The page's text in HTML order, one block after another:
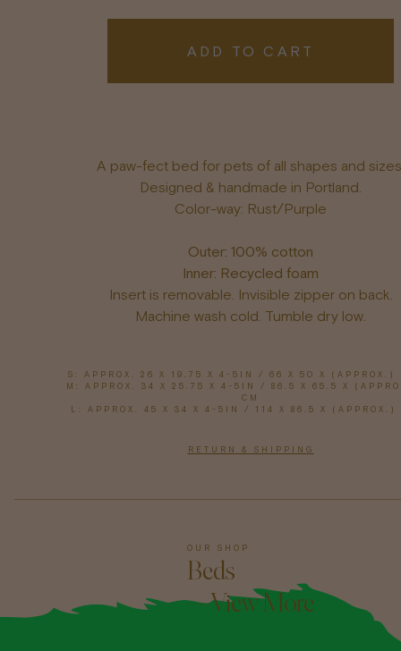
ADD TO CART
A paw-fect bed for pets of all shapes and
Designed & handmade in Portland.
Color-way: Rust/Purple
Outer: 100% cotton
Inner: Recycled foam
Insert is removable. Invisible zipper on back.
Machine wash cold. Tumble dry low.
S: APPROX. 26 X 19.75 X 4-5IN / 66 X 50 X (APPROX.)
M: APPROX. 34 X 25.75 X 4-5IN / 86.5 X 65.5 X
CM
L: APPROX. 45 X 34 X 4-5IN / 114 X 86.5 X (APPROX.)
RETURN & SHIPPING
OUR SHOP
Beds
—View More